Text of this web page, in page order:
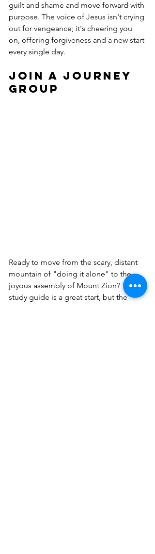
guilt and shame and move forward with
purpose. The voice of Jesus isn't crying
out for vengeance; it's cheering you
on, offering forgiveness and a new start
every single day.
Join a Journey
Group
Ready to move from the scary, distant
mountain of "doing it alone" to the
joyous assembly of Mount Zion? This
study guide is a great start, but the